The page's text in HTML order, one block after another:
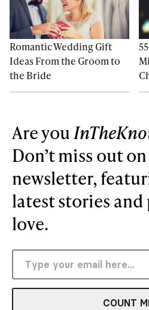
Romantic Wedding Gift
Ideas From the Groom to
the Bride
Are you
Don’t miss out
newsletter,
latest stories
love.
COUNT